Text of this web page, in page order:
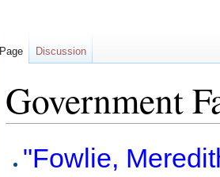
Government
toto
"Fowlie,
Page Discussion